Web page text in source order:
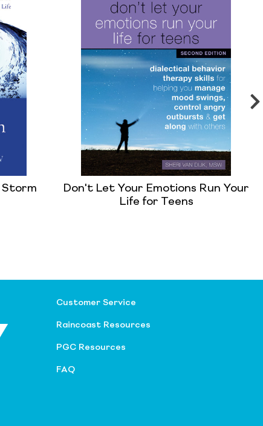
Storm
Don't Let Your Emotions Run Your
Life for Teens
Customer Service
Raincoast Resources
PGC Resources
FAQ